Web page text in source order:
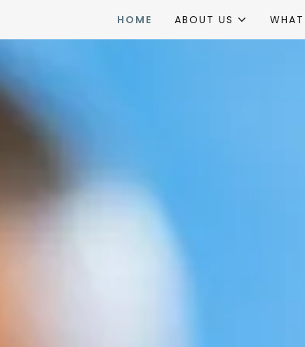
HOME ABOUT US